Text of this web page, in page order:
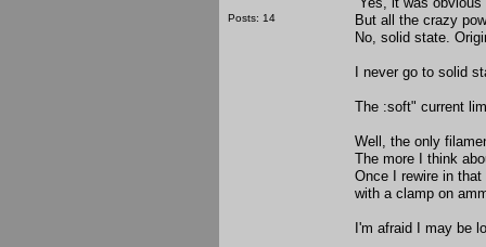
Posts: 14
But all the crazy
No, solid state.
I never go to solid
The :soft" current
Well, the only
The more I think
Once I rewire in
with a clamp on
I'm afraid I may be